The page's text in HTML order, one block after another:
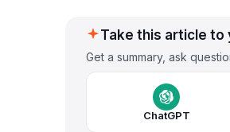
Take this article to
Get a summary, ask
ChatGPT